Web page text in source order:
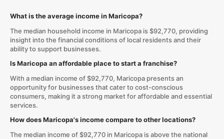
What is the average income in Maricopa?
The median household income in Maricopa is $92,770, providing
insight into the financial conditions of local residents and their
ability to support businesses.
Is Maricopa an affordable place to start a franchise?
With a median income of $92,770, Maricopa presents an
opportunity for businesses that cater to cost-conscious
consumers, making it a strong market for affordable and essential
services.
How does Maricopa's income compare to other locations?
The median income of $92,770 in Maricopa is above the national